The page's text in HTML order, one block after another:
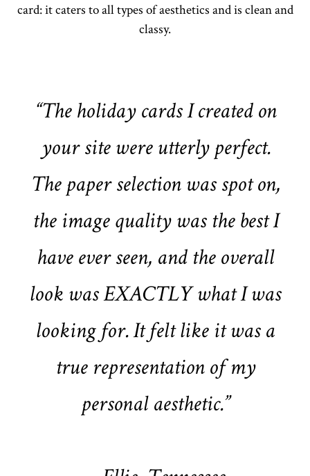
card: it caters to all types of aesthetics and is clean and
classy.
“The holiday cards I created on
your site were utterly perfect.
The paper selection was spot on,
the image quality was the best I
have ever seen, and the overall
look was EXACTLY what I was
looking for. It felt like it was a
true representation of my
personal aesthetic.”